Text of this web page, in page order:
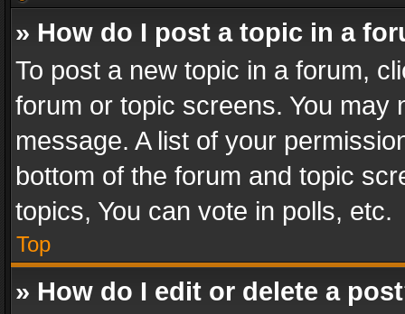
» How do I post a topic in a
To post a new topic in a forum,
forum or topic screens. You
message. A list of your
bottom of the forum and topic
topics, You can vote in polls, etc.
Top
» How do I edit or delete a